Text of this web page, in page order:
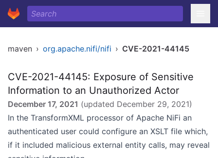
maven › org.apache.nifi/nifi › CVE-2021-44145
CVE-2021-44145: Exposure of Sensitive
Information to an Unauthorized Actor
December 17, 2021 (updated December 29, 2021)
In the TransformXML processor of Apache NiFi an
authenticated user could configure an XSLT file which,
if it included malicious external entity calls, may reveal